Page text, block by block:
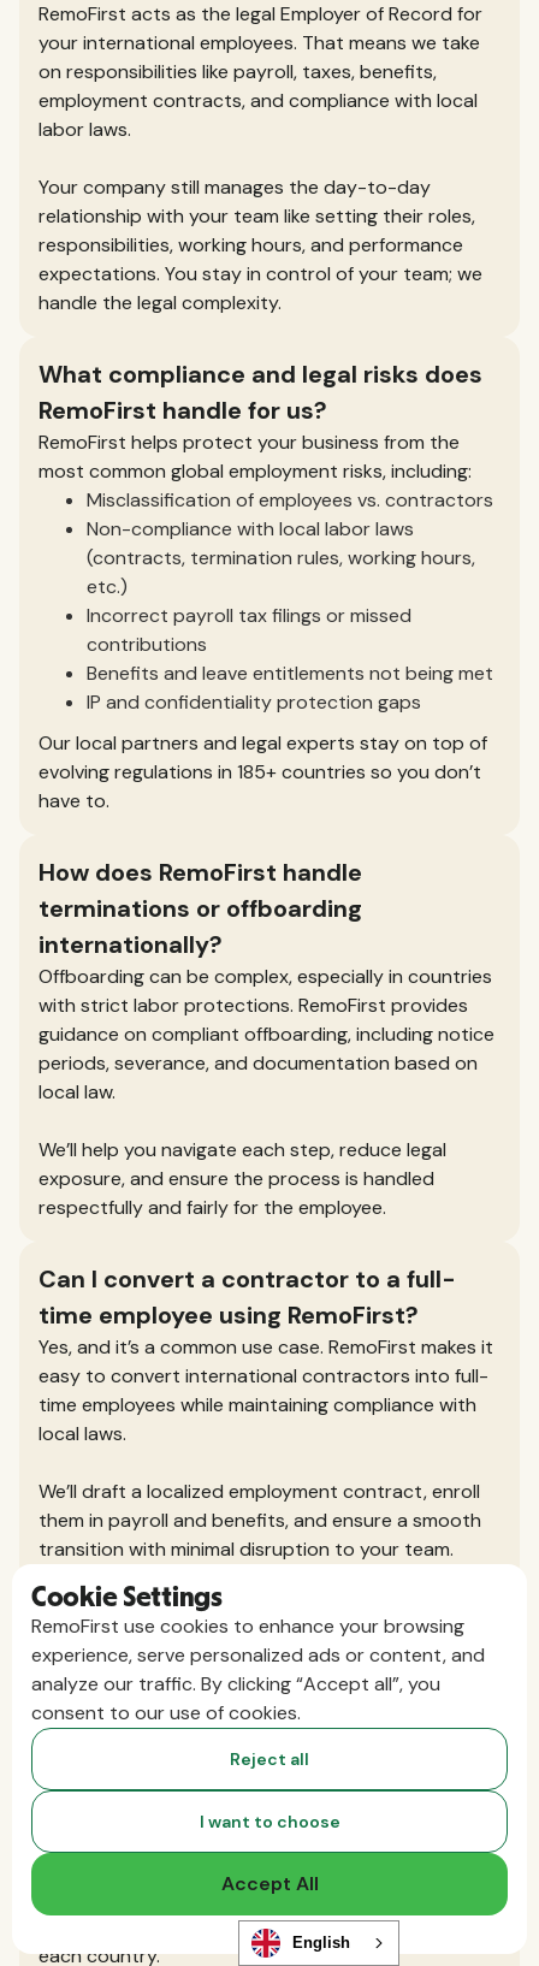
RemoFirst acts as the legal Employer of Record for
your international employees. That means we take
on responsibilities like payroll, taxes, benefits,
employment contracts, and compliance with local
labor laws.
Your company still manages the day-to-day
relationship with your team like setting their roles,
responsibilities, working hours, and performance
expectations. You stay in control of your team; we
handle the legal complexity.
What compliance and legal risks does
RemoFirst handle for us?
RemoFirst helps protect your business from the
most common global employment risks, including:
Misclassification of employees vs. contractors
Non-compliance with local labor laws
(contracts, termination rules, working hours,
etc.)
Incorrect payroll tax filings or missed
contributions
Benefits and leave entitlements not being met
IP and confidentiality protection gaps
Our local partners and legal experts stay on top of
evolving regulations in 185+ countries so you don’t
have to.
How does RemoFirst handle
terminations or offboarding
internationally?
Offboarding can be complex, especially in countries
with strict labor protections. RemoFirst provides
guidance on compliant offboarding, including notice
periods, severance, and documentation based on
local law.
We’ll help you navigate each step, reduce legal
exposure, and ensure the process is handled
respectfully and fairly for the employee.
Can I convert a contractor to a full-
time employee using RemoFirst?
Yes, and it’s a common use case. RemoFirst makes it
easy to convert international contractors into full-
time employees while maintaining compliance with
local laws.
We’ll draft a localized employment contract, enroll
them in payroll and benefits, and ensure a smooth
transition with minimal disruption to your team.
Do I need to set up a local entity or
register my business in the countries
where I hire?
No, that’s the beauty of using an Employer of
Record. RemoFirst hires your international team
through our existing local entities or exclusive
partners, so you don’t need to set up your own
You get the speed and flexibility to hire globally,
without the cost and complexity of registering in
each country.
Cookie Settings
RemoFirst use cookies to enhance your browsing
experience, serve personalized ads or content, and
analyze our traffic. By clicking “Accept all”, you
consent to our use of cookies.
Reject all
I want to choose
Accept All
English